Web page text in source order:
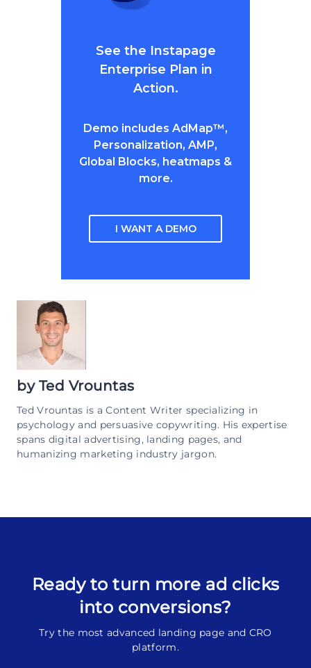
See the Instapage
Enterprise Plan in
Action.
Demo includes AdMap™,
Personalization, AMP,
Global Blocks, heatmaps &
more.
I WANT A DEMO
by Ted Vrountas
Ted Vrountas is a Content Writer specializing in
psychology and persuasive copywriting. His expertise
spans digital advertising, landing pages, and
humanizing marketing industry jargon.
Ready to turn more ad clicks
into conversions?
Try the most advanced landing page and CRO
platform.